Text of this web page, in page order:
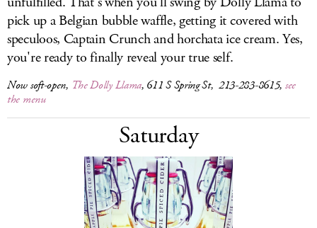
pick up a Belgian bubble waffle, getting it covered with
speculoos, Captain Crunch and horchata ice cream. Yes,
you're ready to finally reveal your true self.
Now soft-open, The Dolly Llama, 611 S Spring St, 213-283-8615, see
the menu
Saturday